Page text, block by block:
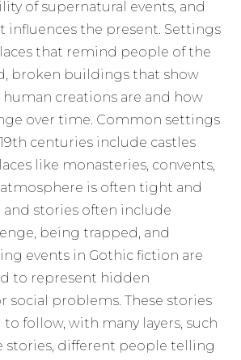
of supernatural events, and
influences the present. Settings
that remind people of the
broken buildings that show
creations are and how
over time. Common settings
centuries include castles
like monasteries, convents,
atmosphere is often tight and
stories often include
being trapped, and
events in Gothic fiction are
to represent hidden
social problems. These stories
to follow, with many layers, such
stories, different people telling